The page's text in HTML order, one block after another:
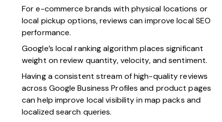
For e-commerce brands with physical locations or
local pickup options, reviews can improve local SEO
performance.
Google’s local ranking algorithm places significant
weight on review quantity, velocity, and sentiment.
Having a consistent stream of high-quality reviews
across Google Business Profiles and product pages
can help improve local visibility in map packs and
localized search queries.